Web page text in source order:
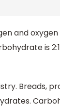
and
is
Breads,